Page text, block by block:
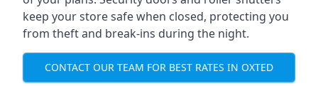
keep your store safe when closed, protecting you
from theft and break-ins during the night.
CONTACT OUR TEAM FOR BEST RATES IN OXTED